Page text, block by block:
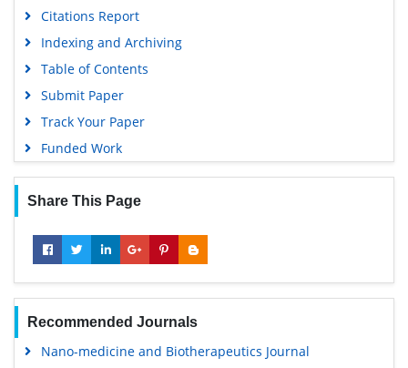
Citations Report
Indexing and Archiving
Table of Contents
Submit Paper
Track Your Paper
Funded Work
Share This Page
Recommended Journals
Nano-medicine and Biotherapeutics Journal